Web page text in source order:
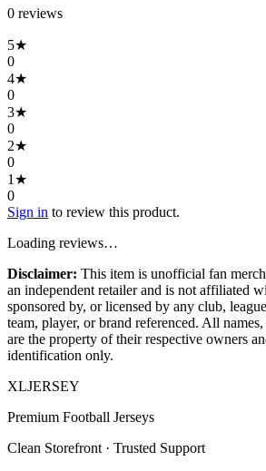
0 reviews
5★
0
4★
0
3★
0
2★
0
1 ★
0
Sign in to review this product.
Loading reviews…
Disclaimer: This item is unofficial fan
an independent retailer and is not affiliated
sponsored by, or licensed by any club,
team, player, or brand referenced. All
are the property of their respective owners
identification only.
XLJERSEY
Premium Football Jerseys
Clean Storefront · Trusted Support